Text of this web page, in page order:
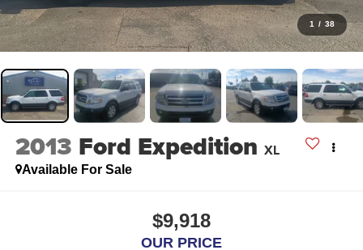
1 / 38
2013 Ford Expedition XL
Available For Sale
$9,918
OUR PRICE